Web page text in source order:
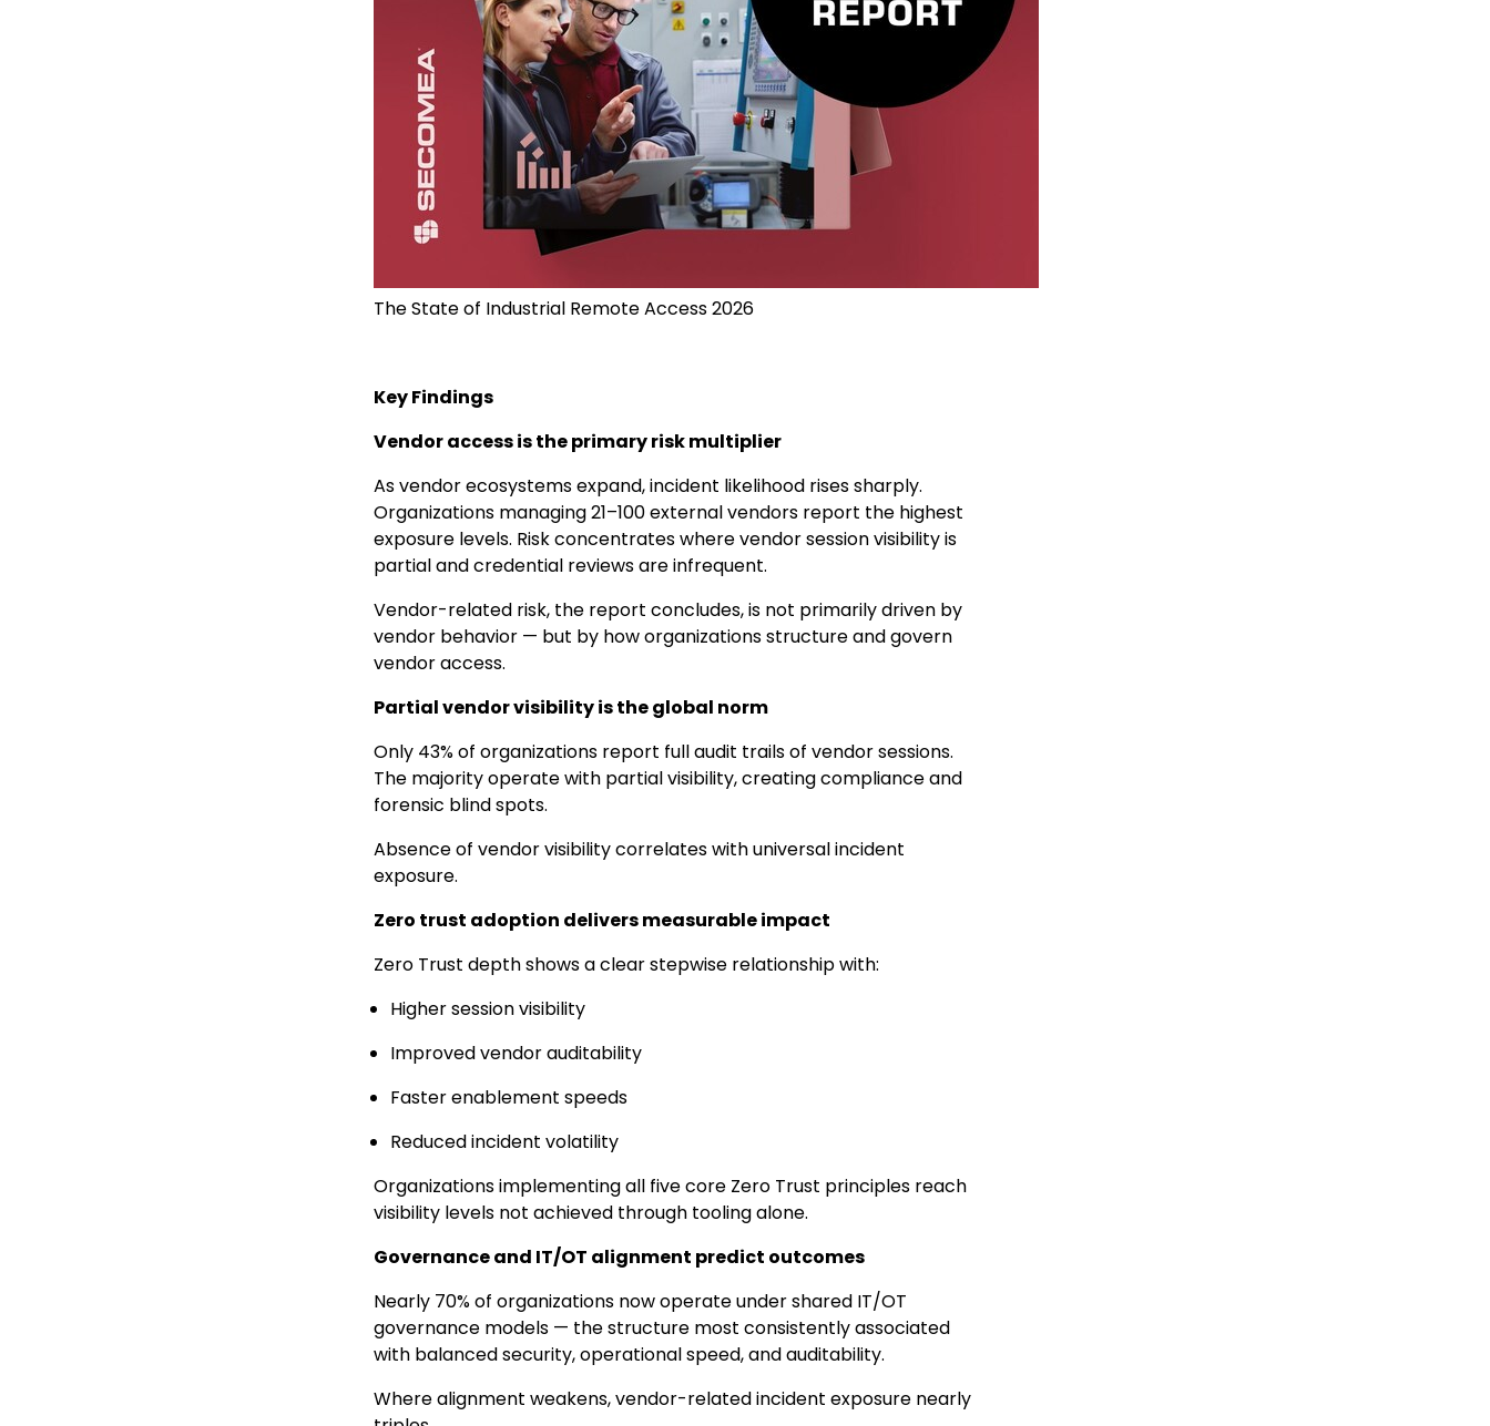
The State of Industrial Remote Access 2026
Key Findings
Vendor access is the primary risk multiplier
As vendor ecosystems expand, incident likelihood rises sharply.
Organizations managing 21–100 external vendors report the highest
exposure levels. Risk concentrates where vendor session visibility is
partial and credential reviews are infrequent.
Vendor-related risk, the report concludes, is not primarily driven by
vendor behavior — but by how organizations structure and govern
vendor access.
Partial vendor visibility is the global norm
Only 43% of organizations report full audit trails of vendor sessions.
The majority operate with partial visibility, creating compliance and
forensic blind spots.
Absence of vendor visibility correlates with universal incident
exposure.
Zero trust adoption delivers measurable impact
Zero Trust depth shows a clear stepwise relationship with:
Higher session visibility
Improved vendor auditability
Faster enablement speeds
Reduced incident volatility
Organizations implementing all five core Zero Trust principles reach
visibility levels not achieved through tooling alone.
Governance and IT/OT alignment predict outcomes
Nearly 70% of organizations now operate under shared IT/OT
governance models — the structure most consistently associated
with balanced security, operational speed, and auditability.
Where alignment weakens, vendor-related incident exposure nearly